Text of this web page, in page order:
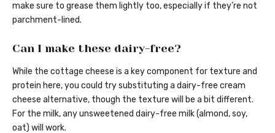
make sure to grease them lightly too, especially if they’re not
parchment-lined.
Can I make these dairy-free?
While the cottage cheese is a key component for texture and
protein here, you could try substituting a dairy-free cream
cheese alternative, though the texture will be a bit different.
For the milk, any unsweetened dairy-free milk (almond, soy,
oat) will work.